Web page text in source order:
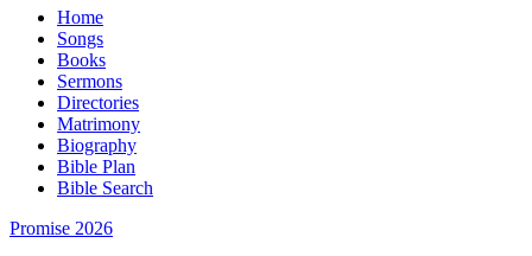
Home
Songs
Books
Sermons
Directories
Matrimony
Biography
Bible Plan
Bible Search
Promise 2026